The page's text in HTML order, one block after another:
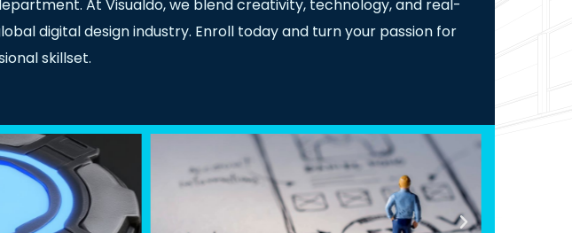
At Visualdo, we blend creativity, technology, and real-
digital design industry. Enroll today and turn your passion for
skillset.